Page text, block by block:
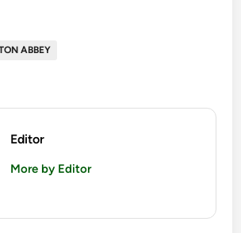
ABBEY
Editor
More by Editor